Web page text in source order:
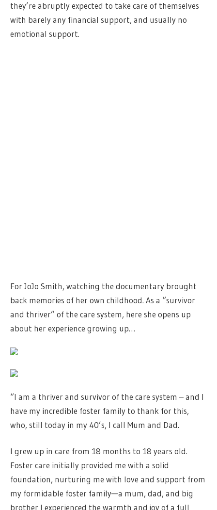
they’re abruptly expected to take care of themselves
with barely any financial support, and usually no
emotional support.
For JoJo Smith, watching the documentary brought
back memories of her own childhood. As a “survivor
and thriver” of the care system, here she opens up
about her experience growing up…
“I am a thriver and survivor of the care system – and I
have my incredible foster family to thank for this,
who, still today in my 40’s, I call Mum and Dad.
I grew up in care from 18 months to 18 years old.
Foster care initially provided me with a solid
foundation, nurturing me with love and support from
my formidable foster family—a mum, dad, and big
brother I experienced the warmth and joy of a full